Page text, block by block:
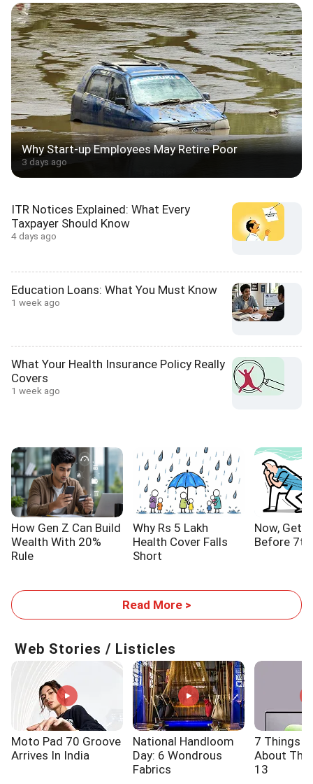
Why Start-up Employees May Retire Poor
3 days ago
ITR Notices Explained: What Every
Taxpayer Should Know
4 days ago
Education Loans: What You Must Know
1 week ago
What Your Health Insurance Policy Really
Covers
1 week ago
How Gen Z Can Build
Wealth With 20%
Rule
Why Rs 5 Lakh
Health Cover Falls
Short
Now, Get
Before 7th
Read More >
Web Stories / Listicles
Moto Pad 70 Groove
Arrives In India
National Handloom
Day: 6 Wondrous
Fabrics
7 Things
About The
13